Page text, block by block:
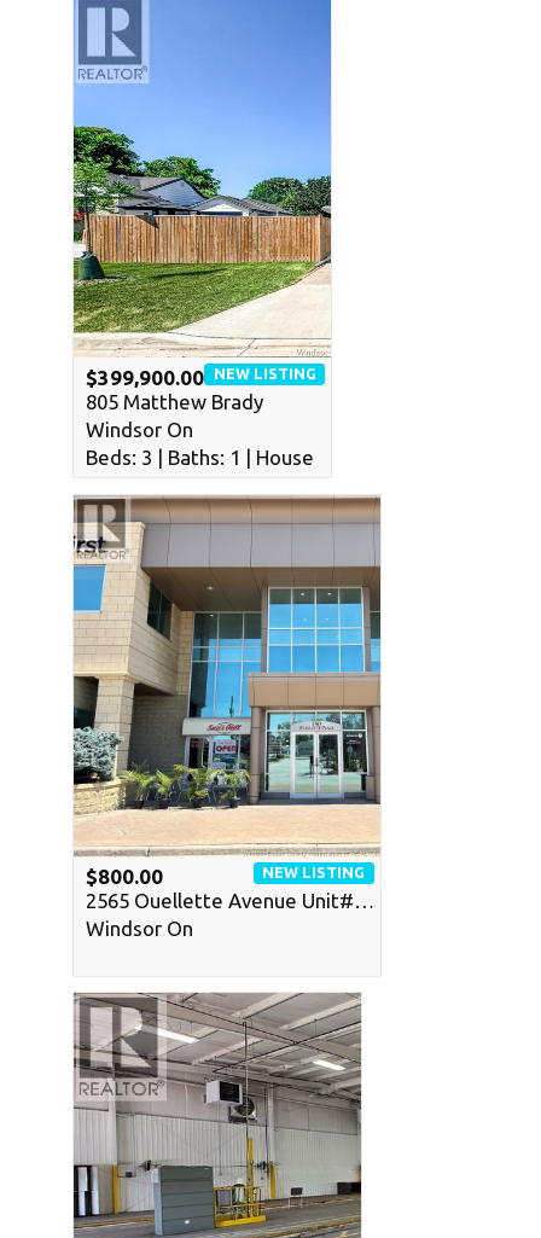
$399,900.00 NEW LISTING
805 Matthew Brady
Windsor On
Beds: 3 | Baths: 1 | House
$800.00 NEW LISTING
2565 Ouellette Avenue Unit#…
Windsor On